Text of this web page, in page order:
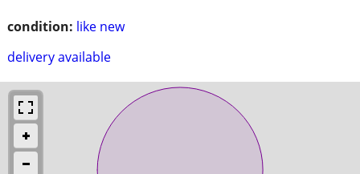
condition: like new
delivery available